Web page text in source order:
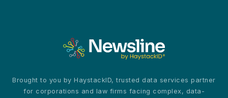
Brought to you by HaystackID, trusted data services partner
for corporations and law firms facing complex, data-